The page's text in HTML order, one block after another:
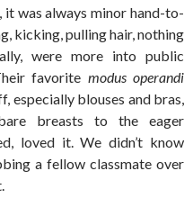
it was always minor hand-to-
kicking, pulling hair, nothing
were more into public
favorite modus operandi
especially blouses and bras,
breasts to the eager
loved it. We didn’t know
a fellow classmate over